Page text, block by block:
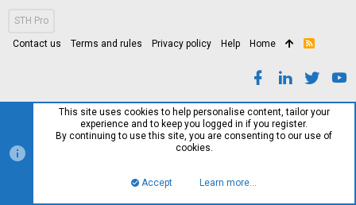
STH Pro
Contact us Terms and rules Privacy policy Help Home
R
This site uses cookies to help personalise content, tailor your
experience and to keep you logged in if you register.
By continuing to use this site, you are consenting to our use of
cookies.
Accept Learn more…